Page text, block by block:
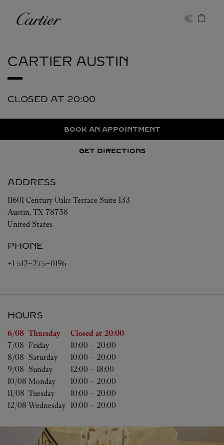
Cartier
CARTIER AUSTIN
CLOSED AT 20:00
BOOK AN APPOINTMENT
GET DIRECTIONS
ADDRESS
11601 Century Oaks Terrace Suite 133
Austin, TX 78758
United States
PHONE
+1 512-275-0196
HOURS
Day of the Week Hours
6/08 Thursday Closed at 20:00
7/08 Friday 10:00 - 20:00
8/08 Saturday 10:00 - 20:00
9/08 Sunday 12:00 - 18:00
10/08 Monday 10:00 - 20:00
11/08 Tuesday 10:00 - 20:00
12/08 Wednesday 10:00 - 20:00